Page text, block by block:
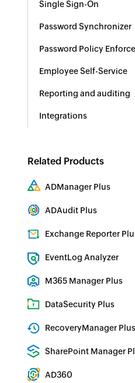
Single Sign-On
Password Synchronizer
Password Policy
Employee Self-Service
Reporting and auditing
Integrations
Related Products
ADManager Plus
ADAudit Plus
Exchange Reporter
EventLog Analyzer
M365 Manager Plus
DataSecurity Plus
RecoveryManager Plus
SharePoint Manager
AD360